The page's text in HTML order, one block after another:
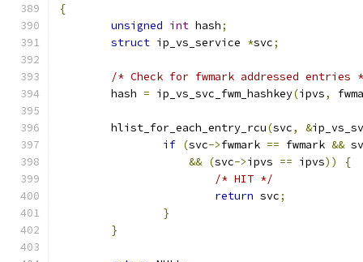
{
unsigned int hash;
struct ip_vs_service *svc;
/* Check for fwmark addressed entries
	hash
= ip_vs_svc_fwm_hashkey(ipvs,
	hlist_for_each_entry_rcu
(svc, &
if (svc->fwmark == fwmark &&
&& (svc->ipvs == ipvs))
{
/* HIT */
return svc;
}
}